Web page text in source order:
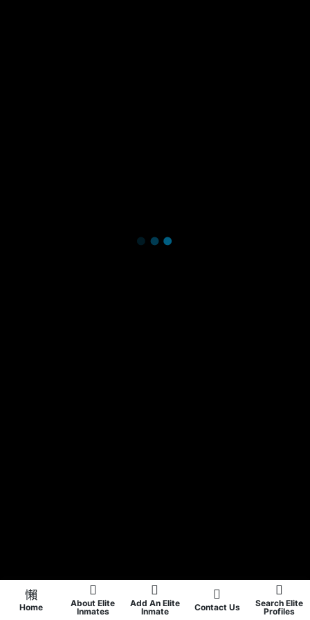
Home
About Elite
Inmates
Add An Elite
Inmate
Contact Us
Search Elite
Profiles